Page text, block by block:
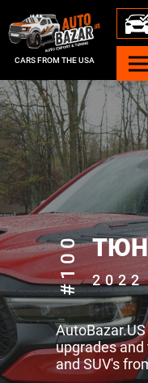
CARS FROM THE USA
#100 2022
upgrades
and SUV's